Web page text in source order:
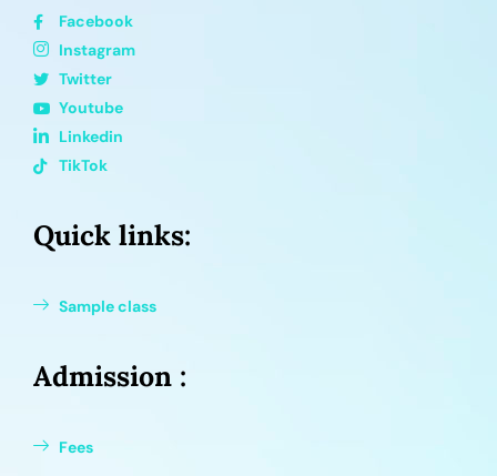
Facebook
Instagram
Twitter
Youtube
Linkedin
TikTok
Quick links:
Sample class
Admission :
Fees